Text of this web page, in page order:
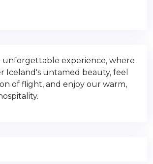
unforgettable experience, where
Iceland's untamed beauty, feel
of flight, and enjoy our warm,